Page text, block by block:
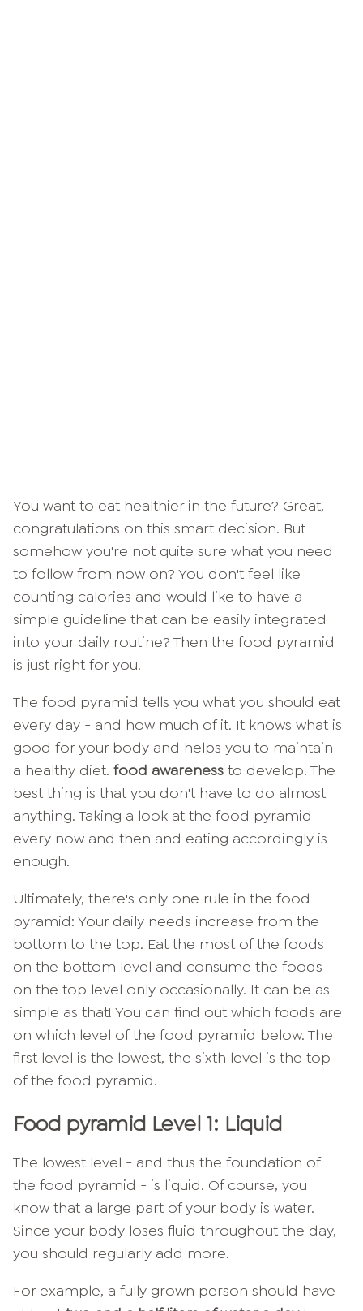
You want to eat healthier in the future? Great,
congratulations on this smart decision. But
somehow you're not quite sure what you need
to follow from now on? You don't feel like
counting calories and would like to have a
simple guideline that can be easily integrated
into your daily routine? Then the food pyramid
is just right for you!
The food pyramid tells you what you should eat
every day - and how much of it. It knows what is
good for your body and helps you to maintain
a healthy diet. food awareness to develop. The
best thing is that you don't have to do almost
anything. Taking a look at the food pyramid
every now and then and eating accordingly is
enough.
Ultimately, there's only one rule in the food
pyramid: Your daily needs increase from the
bottom to the top. Eat the most of the foods
on the bottom level and consume the foods
on the top level only occasionally. It can be as
simple as that! You can find out which foods are
on which level of the food pyramid below. The
first level is the lowest, the sixth level is the top
of the food pyramid.
Food pyramid Level 1: Liquid
The lowest level - and thus the foundation of
the food pyramid - is liquid. Of course, you
know that a large part of your body is water.
Since your body loses fluid throughout the day,
you should regularly add more.
For example, a fully grown person should have